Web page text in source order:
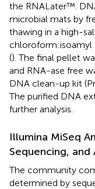
the RNALater™.
microbial mats by
thawing in a high-
chloroform:isoamyl
(). The final pellet
and RNA-ase free
DNA clean-up kit
The purified DNA
further analysis.
Illumina MiSeq
Sequencing, and
The community
determined by